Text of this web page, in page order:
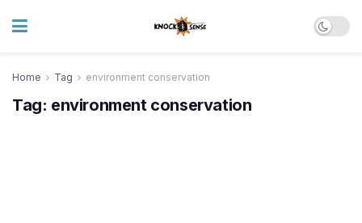
Home Tag environment conservation
Tag: environment conservation